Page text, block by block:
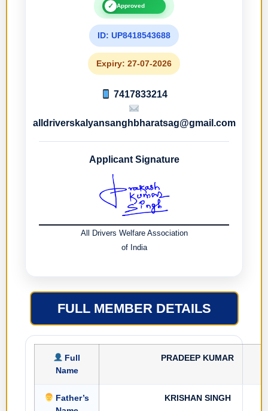
✓ Approved
ID: UP8418543688
Expiry: 27-07-2026
7417833214
alldriverskalyansanghbharatsag@gmail.com
Applicant Signature
All Drivers Welfare Association
of India
FULL MEMBER DETAILS
Full
Name
PRADEEP KUMAR
Father’s
KRISHAN SINGH